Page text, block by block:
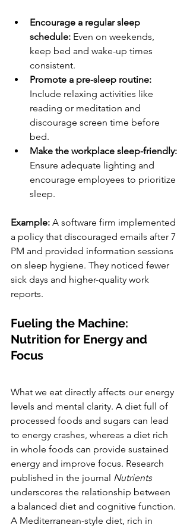
Encourage a regular sleep
schedule: Even on weekends,
keep bed and wake-up times
consistent.
Promote a pre-sleep routine:
Include relaxing activities like
reading or meditation and
discourage screen time before
bed.
Make the workplace sleep-friendly:
Ensure adequate lighting and
encourage employees to prioritize
sleep.
Example: A software firm implemented
a policy that discouraged emails after 7
PM and provided information sessions
on sleep hygiene. They noticed fewer
sick days and higher-quality work
reports.
Fueling the Machine:
Nutrition for Energy and
Focus
What we eat directly affects our energy
levels and mental clarity. A diet full of
processed foods and sugars can lead
to energy crashes, whereas a diet rich
in whole foods can provide sustained
energy and improve focus. Research
published in the journal Nutrients
underscores the relationship between
a balanced diet and cognitive function.
A Mediterranean-style diet, rich in